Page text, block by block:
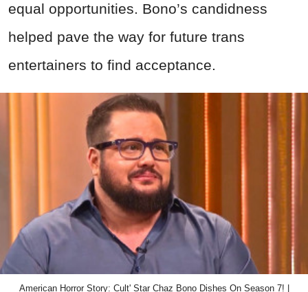
equal opportunities. Bono’s candidness
helped pave the way for future trans
entertainers to find acceptance.
American Horror Story: Cult' Star Chaz Bono Dishes On Season 7! |